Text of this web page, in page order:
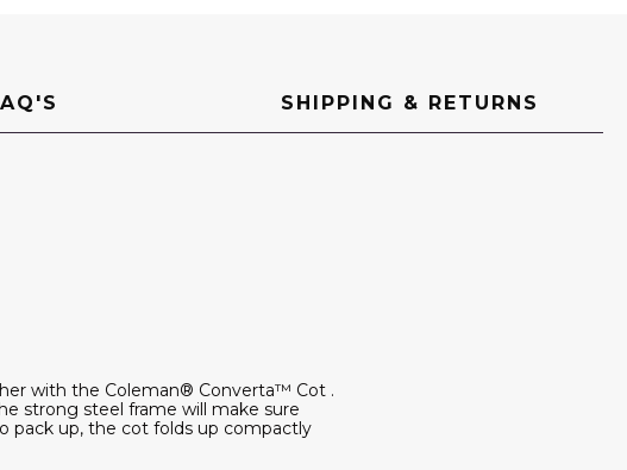
SHIPPING & RETURNS
with the Coleman® Converta™ Cot .
strong steel frame will make sure
pack up, the cot folds up compactly